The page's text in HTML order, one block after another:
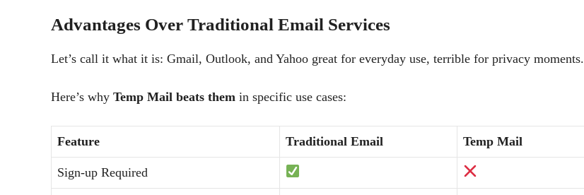
Advantages Over Traditional Email Services
Let’s call it what it is: Gmail, Outlook, and Yahoo great for everyday use, terrible for privacy moments.
Here’s why Temp Mail beats them in specific use cases:
Feature Traditional Email Temp Mail
Sign-up Required